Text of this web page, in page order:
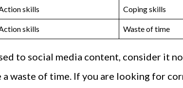
skills Coping skills
skills Waste of time
to social media content, consider it
waste of time. If you are looking for